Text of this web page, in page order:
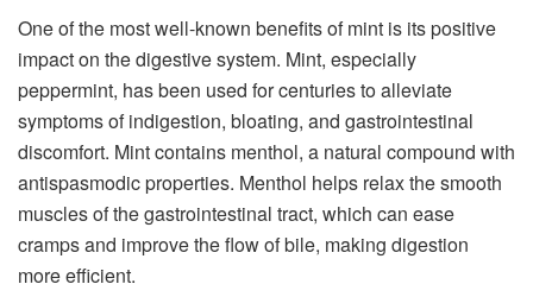
One of the most well-known benefits of mint is its positive
impact on the digestive system. Mint, especially
peppermint, has been used for centuries to alleviate
symptoms of indigestion, bloating, and gastrointestinal
discomfort. Mint contains menthol, a natural compound with
antispasmodic properties. Menthol helps relax the smooth
muscles of the gastrointestinal tract, which can ease
cramps and improve the flow of bile, making digestion
more efficient.